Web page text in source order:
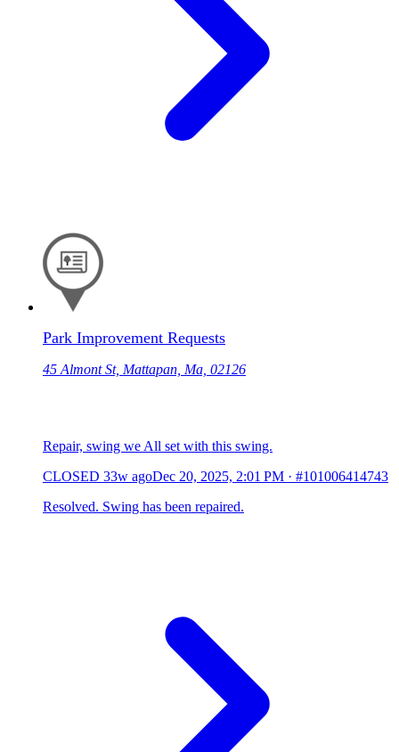
Park Improvement Requests
45 Almont St, Mattapan, Ma, 02126
Repair, swing we All set with this swing.
CLOSED 33w agoDec 20, 2025, 2:01 PM · #101006414743
Resolved. Swing has been repaired.